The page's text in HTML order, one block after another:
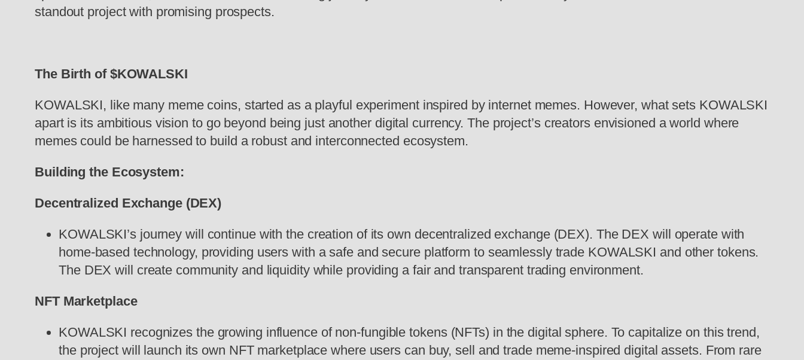
standout project with promising prospects.
The Birth of $KOWALSKI
KOWALSKI, like many meme coins, started as a playful experiment inspired by internet memes. However, what sets KOWALSKI
apart is its ambitious vision to go beyond being just another digital currency. The project’s creators envisioned a world where
memes could be harnessed to build a robust and interconnected ecosystem.
Building the Ecosystem:
Decentralized Exchange (DEX)
KOWALSKI’s journey will continue with the creation of its own decentralized exchange (DEX). The DEX will operate with
home-based technology, providing users with a safe and secure platform to seamlessly trade KOWALSKI and other tokens.
The DEX will create community and liquidity while providing a fair and transparent trading environment.
NFT Marketplace
KOWALSKI recognizes the growing influence of non-fungible tokens (NFTs) in the digital sphere. To capitalize on this trend,
the project will launch its own NFT marketplace where users can buy, sell and trade meme-inspired digital assets. From rare